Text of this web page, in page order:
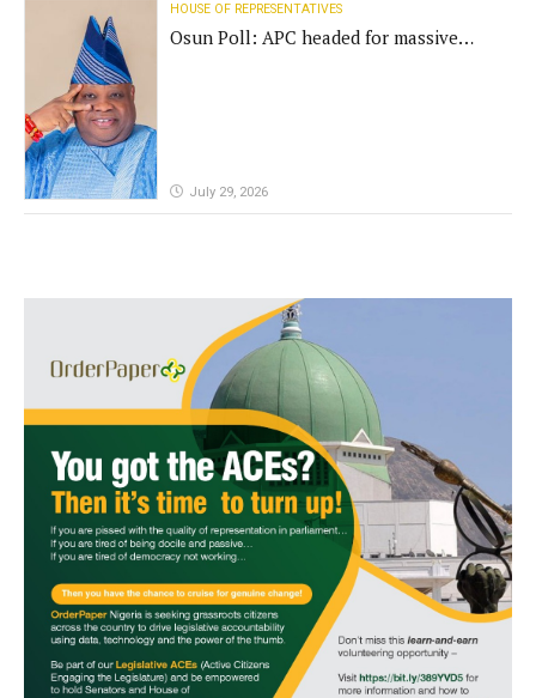
HOUSE OF REPRESENTATIVES
Osun Poll: APC headed for massive
July 29, 2026